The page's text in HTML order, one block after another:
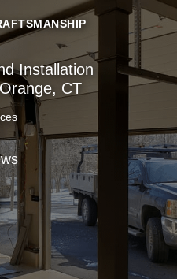
Installation
CT